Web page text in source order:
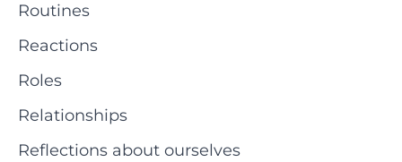
Routines
Reactions
Roles
Relationships
Reflections about ourselves